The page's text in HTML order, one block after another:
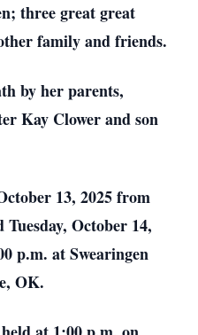
three great great
family and friends.
by her parents,
Kay Clower and son
13, 2025 from
October 14,
p.m. at Swearingen
OK.